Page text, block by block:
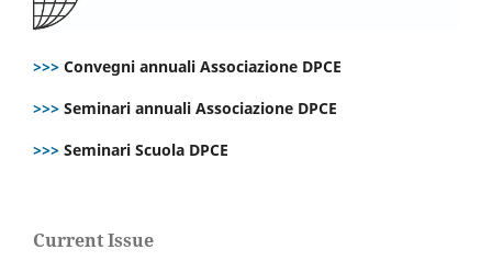
>>> Convegni annuali Associazione DPCE
>>> Seminari annuali Associazione DPCE
>>> Seminari Scuola DPCE
Current Issue